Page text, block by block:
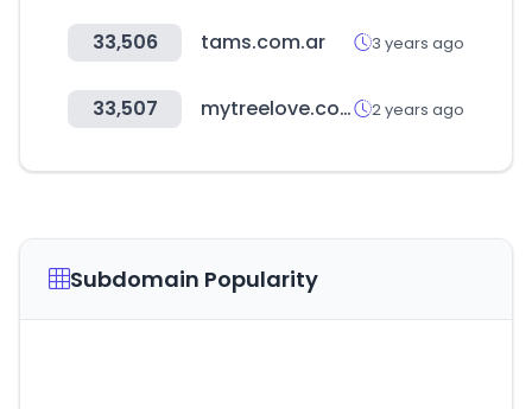
33,506 tams.com.ar 3 years ago
33,507 mytreelove.com 2 years ago
Subdomain Popularity